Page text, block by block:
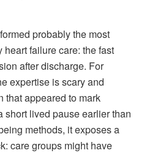
probably the most
failure care: the fast
after discharge. For
expertise is scary and
that appeared to mark
short lived pause earlier than
methods, it exposes a
care groups might have